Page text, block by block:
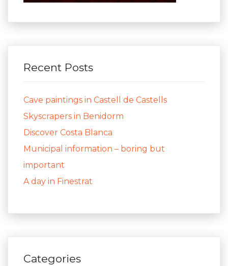
Recent Posts
Cave paintings in Castell de Castells
Skyscrapers in Benidorm
Discover Costa Blanca
Municipal information – boring but
important
A day in Finestrat
Categories